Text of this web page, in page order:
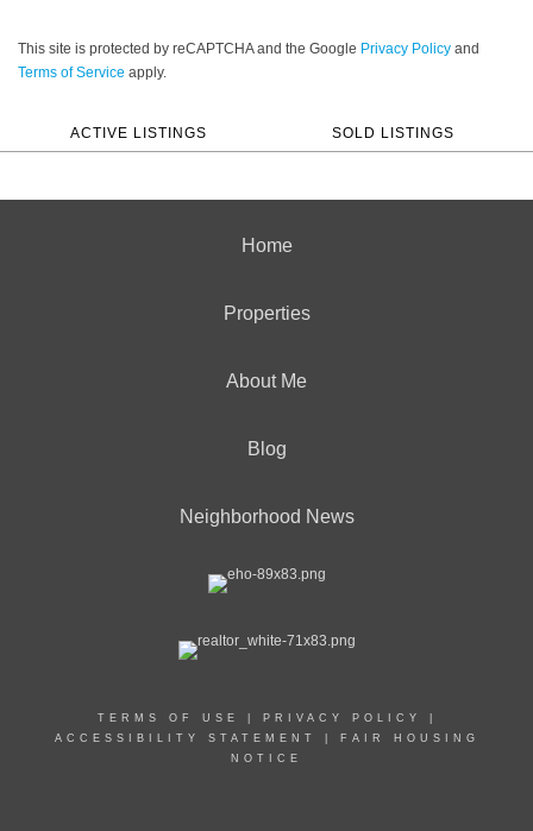
This site is protected by reCAPTCHA and the Google Privacy Policy and
Terms of Service apply.
ACTIVE LISTINGS SOLD LISTINGS
Home
Properties
About Me
Blog
Neighborhood News
TERMS OF USE PRIVACY POLICY
ACCESSIBILITY STATEMENT
FAIR HOUSING
NOTICE